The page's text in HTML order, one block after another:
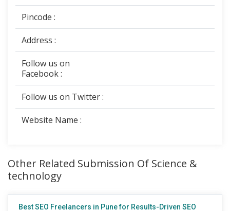
Pincode :
Address :
Follow us on
Facebook :
Follow us on Twitter :
Website Name :
Other Related Submission Of Science &
technology
Best SEO Freelancers in Pune for Results-Driven SEO